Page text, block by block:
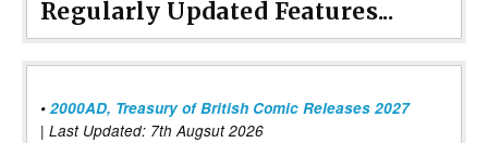
Regularly Updated Features...
• 2000AD, Treasury of British Comic Releases 2027
| Last Updated: 7th Augsut 2026